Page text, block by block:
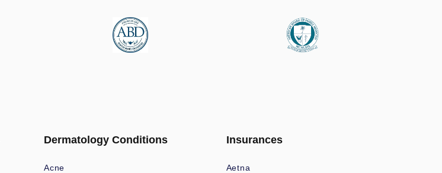
Dermatology Conditions
Acne
Insurances
Aetna